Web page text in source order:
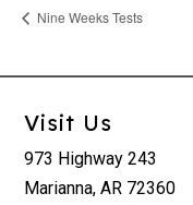
Nine Weeks Tests
Visit Us
973 Highway 243
Marianna, AR 72360